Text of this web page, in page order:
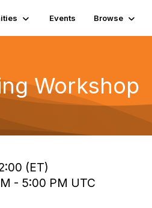
Events Browse
Workshop
(ET)
- 5:00 PM UTC